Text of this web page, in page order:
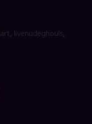
art, livenudeghouls,